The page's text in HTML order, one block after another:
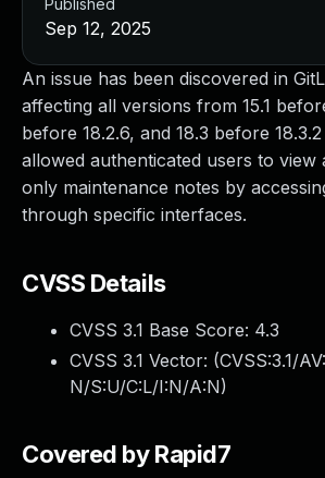
An issue has been discovered in
affecting all versions from 15.1
before 18.2.6, and 18.3 before
allowed authenticated users to view
only maintenance notes by
through specific interfaces.
CVSS Details
CVSS 3.1 Base Score: 4.3
CVSS 3.1 Vector: (CVSS:3.1/
N/S:U/C:L/I:N/A:N)
Covered by Rapid7
Published
Sep 12, 2025